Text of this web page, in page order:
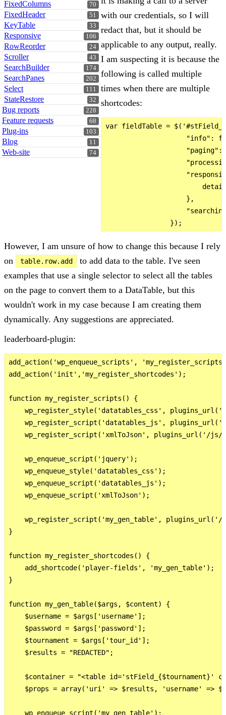
70
FixedColumns
51
FixedHeader
33
KeyTable
106
Responsive
24
RowReorder
43
Scroller
174
SearchBuilder
202
SearchPanes
111
Select
32
StateRestore
228
Bug reports
68
Feature requests
103
Plug-ins
11
Blog
74
Web-site
with our credentials, so I will
redact that, but it should be
applicable to any output, really.
I am suspecting it is because the
following is called multiple
times when there are multiple
shortcodes:
var fieldTable = $('#stField_'
"info":
"paging":
                    },
However, I am unsure of how to change this because I rely
on
table.row.add
to add data to the table. I've seen
examples that use a single selector to select all the tables
on the page to convert them to a DataTable, but this
wouldn't work in my case because I am creating them
dynamically. Any suggestions are appreciated.
leaderboard-plugin:
add_action('wp_enqueue_scripts',
add_action('init','my_register_shortcodes');
function my_register_scripts() {
wp_register_style('datatables_css',
wp_register_script('datatables_js',
wp_register_script('xmlToJson', plugins_url('/
    wp_enqueue_script('jquery');
    wp_enqueue_style('datatables_css');
    wp_enqueue_script('datatables_js');
    wp_enqueue_script('xmlToJson');
wp_register_script('my_gen_table',
}
function my_register_shortcodes() {
    add_shortcode('player-fields', 'my_gen_table');
}
function my_gen_table($args, $content) {
    $username = $args['username'];
    $password = $args['password'];
    $tournament = $args['tour_id'];
    $results = "REDACTED";
$container = "<table id='stField_{$tournament}'
$props = array('uri' => $results, 'username' =>
    wp_enqueue_script('my_gen_table');